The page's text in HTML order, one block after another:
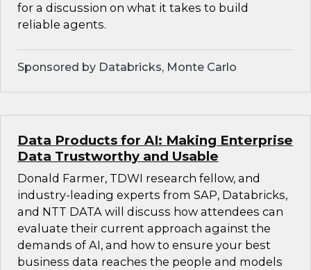
for a discussion on what it takes to build
reliable agents.
Sponsored by Databricks, Monte Carlo
Data Products for AI: Making Enterprise
Data Trustworthy and Usable
Donald Farmer, TDWI research fellow, and
industry-leading experts from SAP, Databricks,
and NTT DATA will discuss how attendees can
evaluate their current approach against the
demands of AI, and how to ensure your best
business data reaches the people and models